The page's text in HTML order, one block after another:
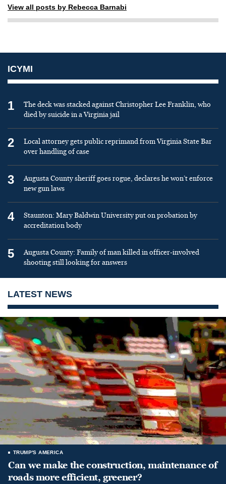
View all posts by Rebecca Barnabi
ICYMI
1
The deck was stacked against Christopher Lee Franklin, who
died by suicide in a Virginia jail
2
Local attorney gets public reprimand from Virginia State Bar
over handling of case
3
Augusta County sheriff goes rogue, declares he won’t enforce
new gun laws
4
Staunton: Mary Baldwin University put on probation by
accreditation body
5
Augusta County: Family of man killed in officer-involved
shooting still looking for answers
LATEST NEWS
TRUMP'S AMERICA
Can we make the construction, maintenance of
roads more efficient, greener?